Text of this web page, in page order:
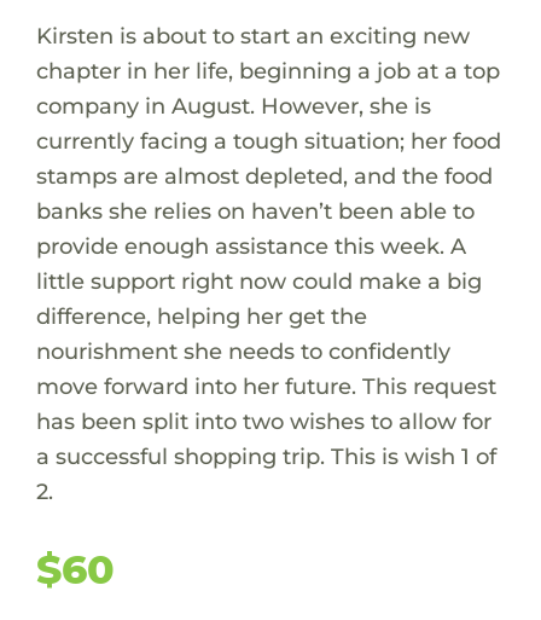
Kirsten is about to start an exciting new
chapter in her life, beginning a job at a top
company in August. However, she is
currently facing a tough situation; her food
stamps are almost depleted, and the food
banks she relies on haven’t been able to
provide enough assistance this week. A
little support right now could make a big
difference, helping her get the
nourishment she needs to confidently
move forward into her future. This request
has been split into two wishes to allow for
a successful shopping trip. This is wish 1 of
2.
$60